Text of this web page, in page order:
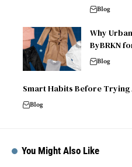
Blog
Why
ByBRKN
Blog
Smart Habits Before
Blog
You Might Also Like